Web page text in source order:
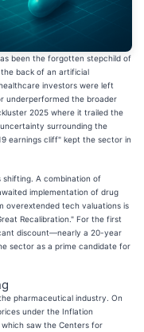
been the forgotten stepchild of
the back of an artificial
investors were left
underperformed the broader
2025 where it trailed the
surrounding the
earnings cliff" kept the sector in
shifting. A combination of
implementation of drug
overextended tech valuations is
Recalibration." For the first
discount—nearly a 20-year
sector as a prime candidate for
pharmaceutical industry. On
under the Inflation
saw the Centers for